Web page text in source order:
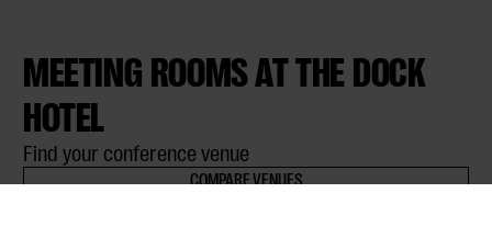
MEETING ROOMS AT THE DOCK
HOTEL
Find your conference venue
COMPARE VENUES